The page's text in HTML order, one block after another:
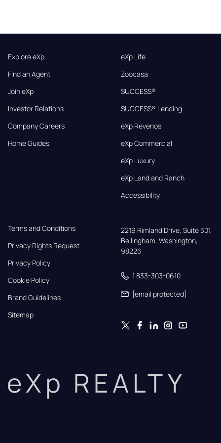
Explore eXp
Find an Agent
Join eXp
Investor Relations
Company Careers
Home Guides
eXp Life
Zoocasa
SUCCESS®
SUCCESS® Lending
eXp Revenos
eXp Commercial
eXp Luxury
eXp Land and Ranch
Accessibility
Terms and Conditions
Privacy Rights Request
Privacy Policy
Cookie Policy
Brand Guidelines
Sitemap
2219 Rimland Drive, Suite 301,
Bellingham, Washington,
98226
1 833-303-0610
[email protected]
eXp REALTY